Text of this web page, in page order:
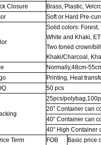
Closure
Brass, Plastic,
Soft or Hard Pre-
Solid colors: Forest,
White and Khaki,
Two toned crown/
Khaki/Charcoal,
Normally,48cm-
Printing, Heat
50 pcs
25pcs/
20” Container can
40” Container can
40” High Container
Term
FOB
Basic price